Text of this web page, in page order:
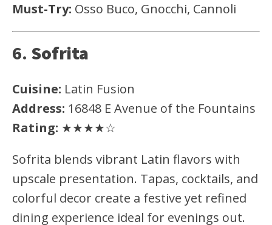
Must-Try: Osso Buco, Gnocchi, Cannoli
6. Sofrita
Cuisine: Latin Fusion
Address: 16848 E Avenue of the Fountains
Rating: ★★★★☆
Sofrita blends vibrant Latin flavors with
upscale presentation. Tapas, cocktails, and
colorful decor create a festive yet refined
dining experience ideal for evenings out.